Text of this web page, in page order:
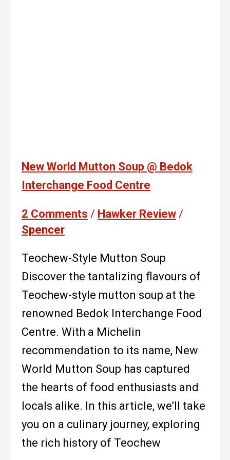
New World Mutton Soup @ Bedok
Interchange Food Centre
2 Comments / Hawker Review/
Spencer
Teochew-Style Mutton Soup
Discover the tantalizing flavours of
Teochew-style mutton soup at the
renowned Bedok Interchange Food
Centre. With a Michelin
recommendation to its name, New
World Mutton Soup has captured
the hearts of food enthusiasts and
locals alike. In this article, we’ll take
you on a culinary journey, exploring
the rich history of Teochew